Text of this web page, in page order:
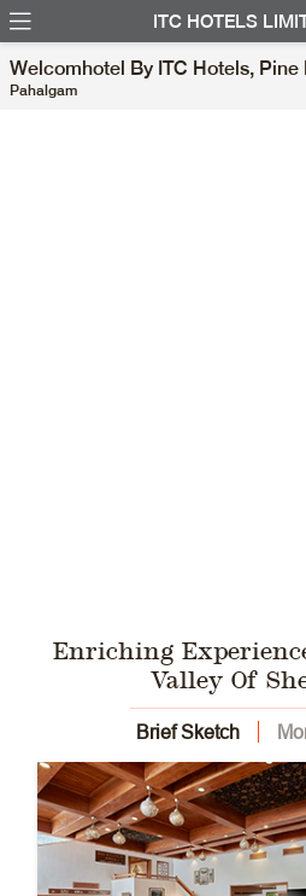
ITC HOTELS
Welcomhotel By ITC Hotels, Pine
Pahalgam
Enriching
Valley Of
Brief Sketch